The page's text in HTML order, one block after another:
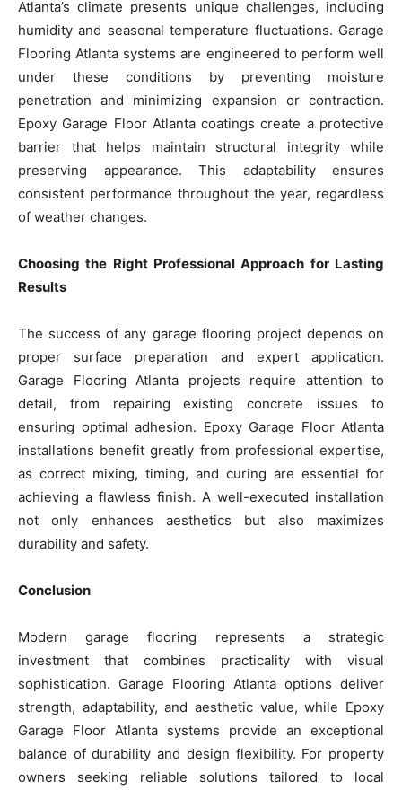
Atlanta’s climate presents unique challenges, including
humidity and seasonal temperature fluctuations. Garage
Flooring Atlanta systems are engineered to perform well
under these conditions by preventing moisture
penetration and minimizing expansion or contraction.
Epoxy Garage Floor Atlanta coatings create a protective
barrier that helps maintain structural integrity while
preserving appearance. This adaptability ensures
consistent performance throughout the year, regardless
of weather changes.
Choosing the Right Professional Approach for Lasting
Results
The success of any garage flooring project depends on
proper surface preparation and expert application.
Garage Flooring Atlanta projects require attention to
detail, from repairing existing concrete issues to
ensuring optimal adhesion. Epoxy Garage Floor Atlanta
installations benefit greatly from professional expertise,
as correct mixing, timing, and curing are essential for
achieving a flawless finish. A well-executed installation
not only enhances aesthetics but also maximizes
durability and safety.
Conclusion
Modern garage flooring represents a strategic
investment that combines practicality with visual
sophistication. Garage Flooring Atlanta options deliver
strength, adaptability, and aesthetic value, while Epoxy
Garage Floor Atlanta systems provide an exceptional
balance of durability and design flexibility. For property
owners seeking reliable solutions tailored to local